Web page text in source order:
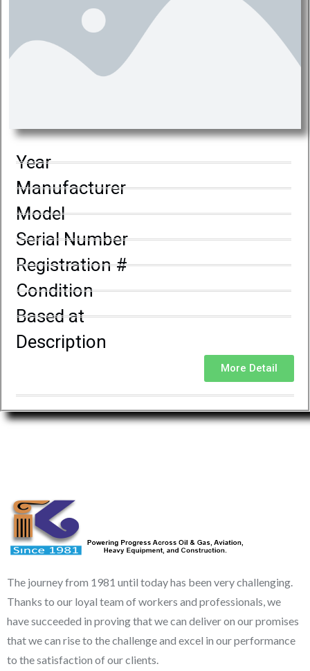
Year
Manufacturer
Model
Serial Number
Registration #
Condition
Based at
Description
More Detail
The journey from 1981 until today has been very challenging.
Thanks to our loyal team of workers and professionals, we
have succeeded in proving that we can deliver on our promises
that we can rise to the challenge and excel in our performance
to the satisfaction of our clients.